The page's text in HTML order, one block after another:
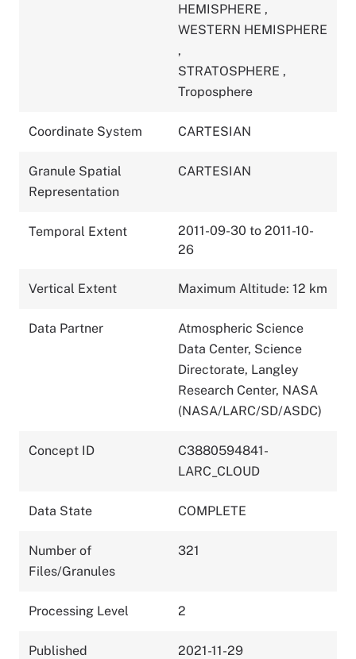
HEMISPHERE ,
WESTERN HEMISPHERE
,
STRATOSPHERE ,
Troposphere
Coordinate System CARTESIAN
Granule Spatial
Representation
CARTESIAN
Temporal Extent
2011-09-30 to 2011-10-
26
Vertical Extent Maximum Altitude: 12 km
Data Partner
Atmospheric Science
Data Center, Science
Directorate, Langley
Research Center, NASA
(NASA/LARC/SD/ASDC)
Concept ID
C3880594841-
LARC_CLOUD
Data State COMPLETE
Number of
Files/Granules
321
Processing Level 2
Published 2021-11-29